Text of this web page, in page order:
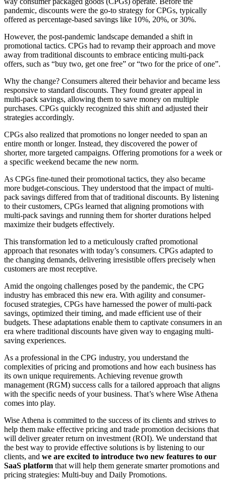
pandemic, discounts were the go-to strategy for CPGs, typically
offered as percentage-based savings like 10%, 20%, or 30%.
However, the post-pandemic landscape demanded a shift in
promotional tactics. CPGs had to revamp their approach and move
away from traditional discounts to embrace enticing multi-pack
offers, such as “buy two, get one free” or “two for the price of one”.
Why the change? Consumers altered their behavior and became less
responsive to standard discounts. They found greater appeal in
multi-pack savings, allowing them to save money on multiple
purchases. CPGs quickly recognized this shift and adjusted their
strategies accordingly.
CPGs also realized that promotions no longer needed to span an
entire month or longer. Instead, they discovered the power of
shorter, more targeted campaigns. Offering promotions for a week or
a specific weekend became the new norm.
As CPGs fine-tuned their promotional tactics, they also became
more budget-conscious. They understood that the impact of multi-
pack savings differed from that of traditional discounts. By listening
to their customers, CPGs learned that aligning promotions with
multi-pack savings and running them for shorter durations helped
maximize their budgets effectively.
This transformation led to a meticulously crafted promotional
approach that resonates with today’s consumers. CPGs adapted to
the changing demands, delivering irresistible offers precisely when
customers are most receptive.
Amid the ongoing challenges posed by the pandemic, the CPG
industry has embraced this new era. With agility and consumer-
focused strategies, CPGs have harnessed the power of multi-pack
savings, optimized their timing, and made efficient use of their
budgets. These adaptations enable them to captivate consumers in an
era where traditional discounts have given way to engaging multi-
saving experiences.
As a professional in the CPG industry, you understand the
complexities of pricing and promotions and how each business has
its own unique requirements. Achieving revenue growth
management (RGM) success calls for a tailored approach that aligns
with the specific needs of your business. That’s where Wise Athena
comes into play.
Wise Athena is committed to the success of its clients and strives to
help them make effective pricing and trade promotion decisions that
will deliver greater return on investment (ROI). We understand that
the best way to provide effective solutions is by listening to our
clients, and we are excited to introduce two new features to our
SaaS platform that will help them generate smarter promotions and
pricing strategies: Multi-buy and Daily Promotions.